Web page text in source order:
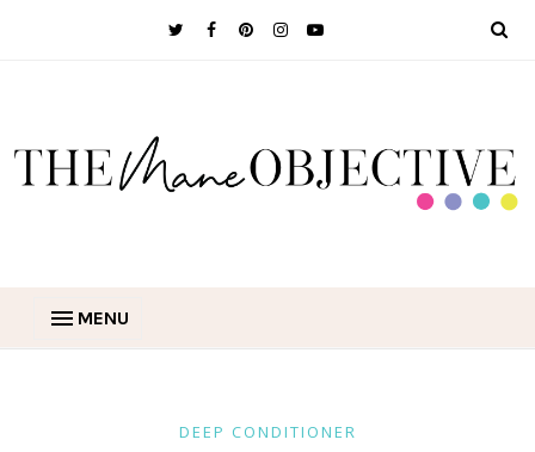
MENU
DEEP CONDITIONER